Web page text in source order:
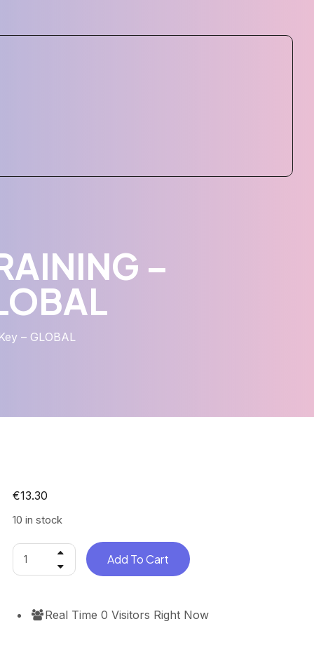
–
– GLOBAL
€13.30
10 in stock
Add To Cart
Real Time0 Visitors Right Now